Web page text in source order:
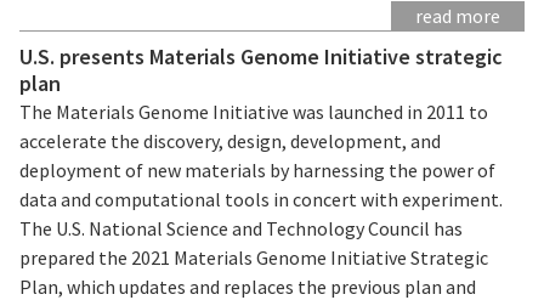
read more
U.S. presents Materials Genome Initiative strategic
plan
The Materials Genome Initiative was launched in 2011 to
accelerate the discovery, design, development, and
deployment of new materials by harnessing the power of
data and computational tools in concert with experiment.
The U.S. National Science and Technology Council has
prepared the 2021 Materials Genome Initiative Strategic
Plan, which updates and replaces the previous plan and